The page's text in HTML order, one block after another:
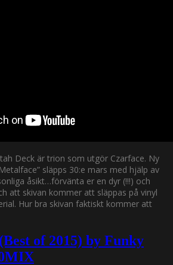
Deck är trion som utgör Czarface. Ny
släpps 30:e mars med hjälp av
åsikt…förvänta er en dyr (!!!) och
att skivan kommer att släppas på vinyl
Hur bra skivan faktiskt kommer att
of 2015) by Funky